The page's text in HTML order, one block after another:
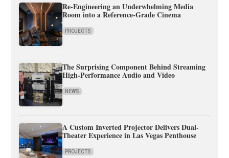
Re-Engineering an Underwhelming Media
Room into a Reference-Grade Cinema
PROJECTS
The Surprising Component Behind Streaming
High-Performance Audio and Video
NEWS
A Custom Inverted Projector Delivers Dual-
Theater Experience in Las Vegas Penthouse
PROJECTS